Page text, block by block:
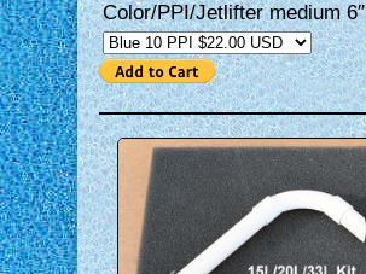
Color/PPI/Jetlifter medium 6″